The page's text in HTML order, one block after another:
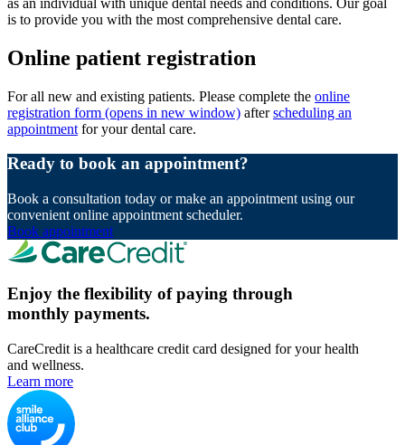
is to provide you with the most comprehensive dental care.
Online patient registration
For all new and existing patients. Please complete the online
registration form (opens in new window) afterscheduling an
appointment for your dental care.
Ready to book an appointment?
Book a consultation today or make an appointment using our
convenient online appointment scheduler.
Book appointment
Enjoy the flexibility of paying through
monthly payments.
CareCredit is a healthcare credit card designed for your health
and wellness.
Learn more